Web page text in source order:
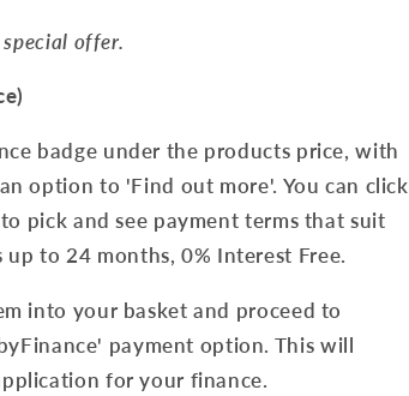
offer.
badge under the products price, with
option to 'Find out more'. You can click
pick and see payment terms that suit
to 24 months, 0% Interest Free.
into your basket and proceed to
payment option. This will
for your finance.